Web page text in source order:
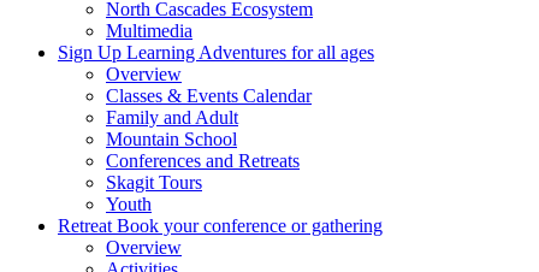
North Cascades Ecosystem
Multimedia
Sign Up Learning Adventures for all ages
Overview
Classes & Events Calendar
Family and Adult
Mountain School
Conferences and Retreats
Skagit Tours
Youth
Retreat Book your conference or gathering
Overview